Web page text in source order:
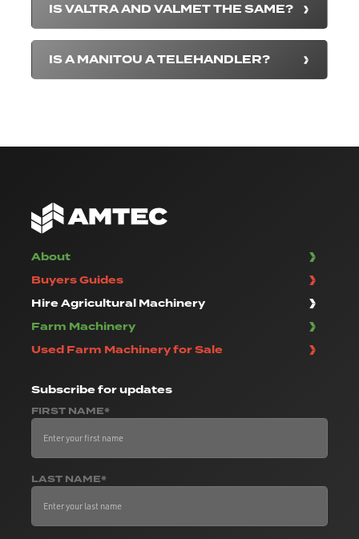
IS VALTRA AND VALMET THE SAME?
IS A MANITOU A TELEHANDLER?
About
Buyers Guides
Hire Agricultural Machinery
Farm Machinery
Used Farm Machinery for Sale
Subscribefor updates
FIRST NAME*
LAST NAME*